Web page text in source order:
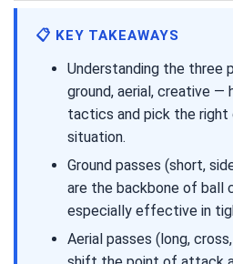
📋 KEY TAKEAWAYS
Understanding the three
ground, aerial, creative —
tactics and pick the right
situation.
Ground passes (short,
are the backbone of ball
especially effective in
Aerial passes (long,